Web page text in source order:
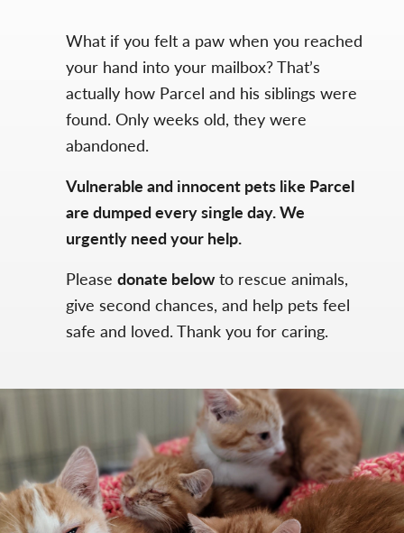
What if you felt a paw when you reached
your hand into your mailbox? That’s
actually how Parcel and his siblings were
found. Only weeks old, they were
abandoned.
Vulnerable and innocent pets like Parcel
are dumped every single day. We
urgently need your help.
Please donate belowto rescue animals,
give second chances, and help pets feel
safe and loved. Thank you for caring.